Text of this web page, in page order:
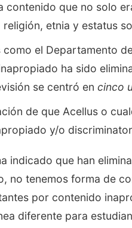
contenido que no solo
religión, etnia y estatus
como el Departamento
ha sido
se centró en cinco
de que Acellus o
y/o
indicado que han
no tenemos forma de
por contenido
diferente para